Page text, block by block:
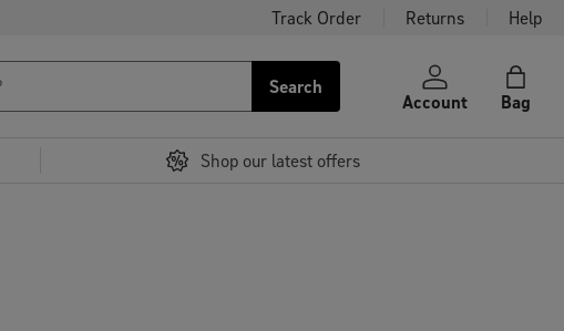
Track Order Returns Help
Search
Account Bag
Shop our latest offers